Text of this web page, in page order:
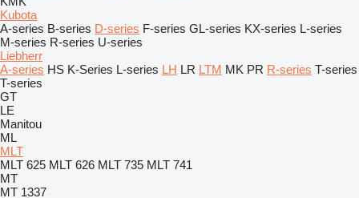
Kubota
A-series B-series D-series F-series GL-series KX-series L-series
M-series R-series U-series
Liebherr
A-series HS K-Series L-series LH LR LTM MK PR R-series T-series
T-series
GT
LE
Manitou
ML
MLT
MLT 625 MLT 626 MLT 735 MLT 741
MT
MT 1337